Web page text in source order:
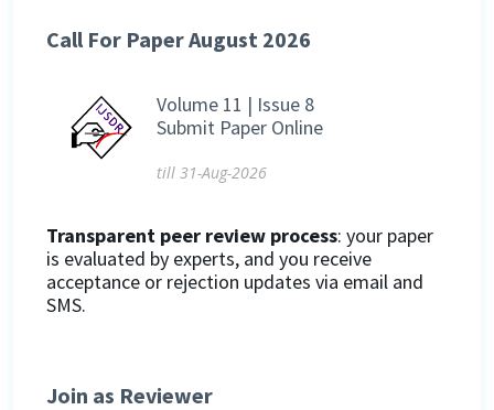
Call For Paper August 2026
Volume 11 | Issue 8
Submit Paper Online
till 31-Aug-2026
Transparent peer review process: your paper
is evaluated by experts, and you receive
acceptance or rejection updates via email and
SMS.
Join as Reviewer